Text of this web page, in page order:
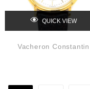
QUICK VIEW
Vacheron Constantin